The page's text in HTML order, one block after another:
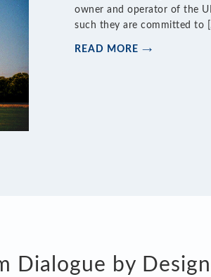
owner and operator of the
such they are committed to
READ MORE
Dialogue by Design